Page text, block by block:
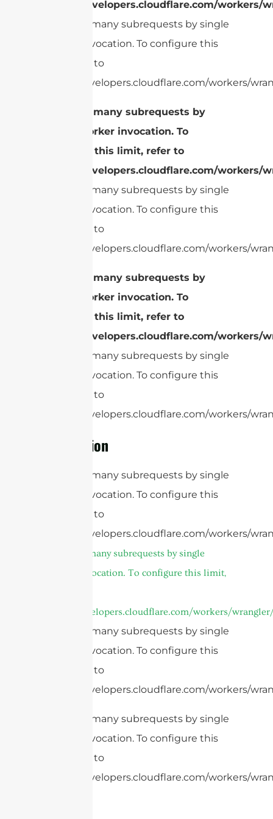
https://developers.cloudflare.com/workers/
cURL Too many subrequests by single
Worker invocation. To configure this
limit, refer to
https://developers.cloudflare.com/workers/
cURL Too many subrequests by
single Worker invocation. To
configure this limit, refer to
https://developers.cloudflare.com/workers/
cURL Too many subrequests by single
Worker invocation. To configure this
limit, refer to
https://developers.cloudflare.com/workers/
cURL Too many subrequests by
single Worker invocation. To
configure this limit, refer to
https://developers.cloudflare.com/workers/
cURL Too many subrequests by single
Worker invocation. To configure this
limit, refer to
https://developers.cloudflare.com/workers/
Conclusion
cURL Too many subrequests by single
Worker invocation. To configure this
limit, refer to
https://developers.cloudflare.com/workers/
cURL Too many subrequests by single
Worker invocation. To configure this limit,
https://developers.cloudflare.com/workers/
cURL Too many subrequests by single
Worker invocation. To configure this
limit, refer to
https://developers.cloudflare.com/workers/
cURL Too many subrequests by single
Worker invocation. To configure this
limit, refer to
https://developers.cloudflare.com/workers/